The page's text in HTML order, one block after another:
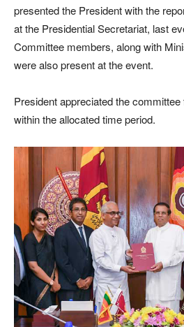
presented the President with the
at the Presidential Secretariat, last
Committee members, along with
were also present at the event.
President appreciated the
within the allocated time period.